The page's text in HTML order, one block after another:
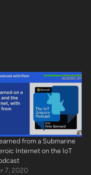
from a Submarine
Internet on the IoT
7, 2020